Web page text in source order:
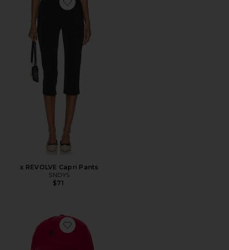
Favorite x REVOLVE Capri Pants
x REVOLVE Capri Pants
SNDYS
$71
Favorite Chino Cap